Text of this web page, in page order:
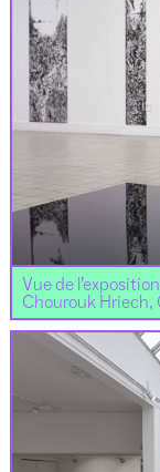
Vue de
Chourouk Hriech,